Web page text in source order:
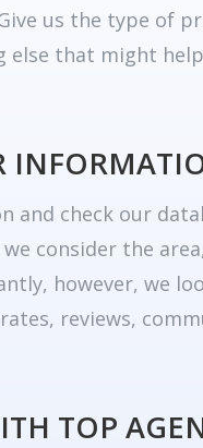
us the type of
else that might
and check our
consider the
however, we
reviews,
TOP